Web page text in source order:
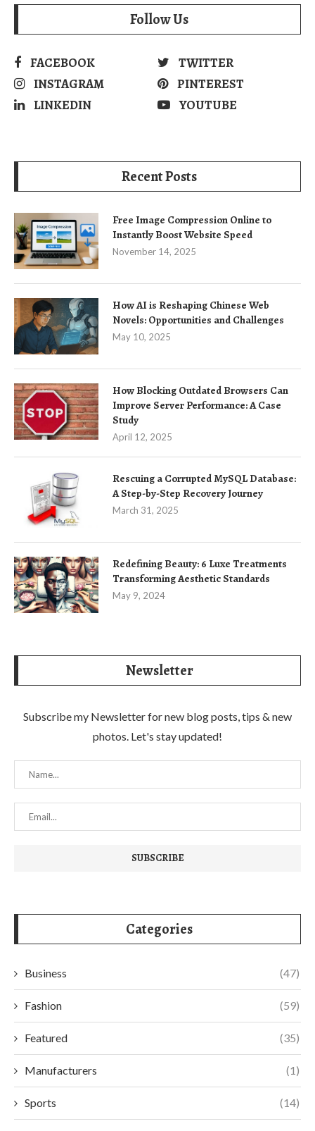
Follow Us
FACEBOOK
TWITTER
INSTAGRAM
PINTEREST
LINKEDIN
YOUTUBE
Recent Posts
Free Image Compression Online to
Instantly Boost Website Speed
November 14, 2025
How AI is Reshaping Chinese Web
Novels: Opportunities and Challenges
May 10, 2025
How Blocking Outdated Browsers Can
Improve Server Performance: A Case
Study
April 12, 2025
Rescuing a Corrupted MySQL Database:
A Step-by-Step Recovery Journey
March 31, 2025
Redefining Beauty: 6 Luxe Treatments
Transforming Aesthetic Standards
May 9, 2024
Newsletter
Subscribe my Newsletter for new blog posts, tips & new
photos. Let's stay updated!
Categories
Business (47)
Fashion (59)
Featured (35)
Manufacturers (1)
Sports (14)